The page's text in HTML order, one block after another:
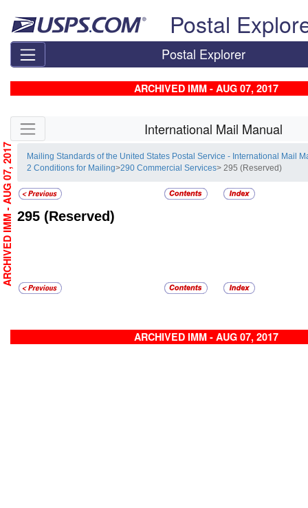
Postal
Postal Explorer
ARCHIVED IMM - AUG 07, 2017
Skip side navigation International Mail Manual
Mailing Standards of the United States Postal Service - International Mail
2 Conditions for Mailing>290 Commercial Services> 295 (Reserved)
295 (Reserved)
ARCHIVED IMM - AUG 07, 2017
ARCHIVED IMM - AUG 07, 2017